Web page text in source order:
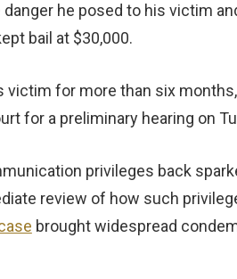
he posed to his victim
bail at $30,000.
for more than six
for a preliminary hearing on
privileges back
review of how such
brought widespread